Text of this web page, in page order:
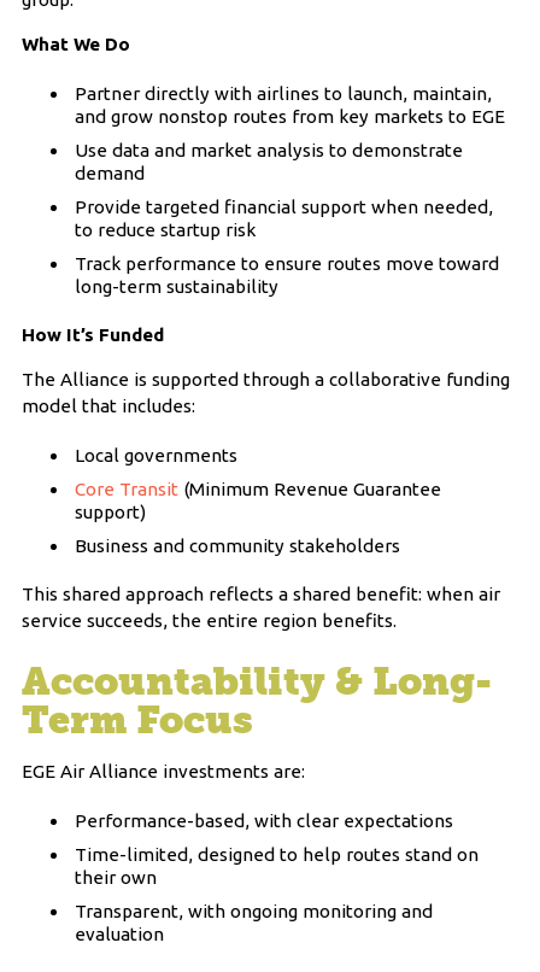
What We Do
Partner directly with airlines to launch, maintain,
and grow nonstop routes from key markets to EGE
Use data and market analysis to demonstrate
demand
Provide targeted financial support when needed,
to reduce startup risk
Track performance to ensure routes move toward
long-term sustainability
How It’s Funded
The Alliance is supported through a collaborative funding
model that includes:
Local governments
Core Transit (Minimum Revenue Guarantee
support)
Business and community stakeholders
This shared approach reflects a shared benefit: when air
service succeeds, the entire region benefits.
Accountability & Long-
Term Focus
EGE Air Alliance investments are:
Performance-based, with clear expectations
Time-limited, designed to help routes stand on
their own
Transparent, with ongoing monitoring and
evaluation